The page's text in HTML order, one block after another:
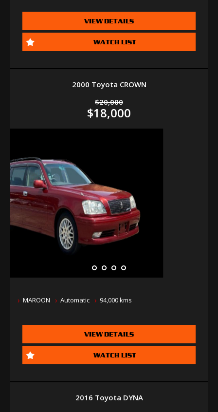
VIEW DETAILS
WATCH LIST
2000 Toyota CROWN
$20,000
$18,000
MAROON Automatic 94,000 kms
VIEW DETAILS
WATCH LIST
2016 Toyota DYNA